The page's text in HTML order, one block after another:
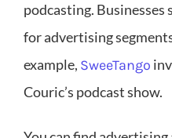
podcasting. Businesses
for advertising
example, SweeTango
Couric’s podcast show.